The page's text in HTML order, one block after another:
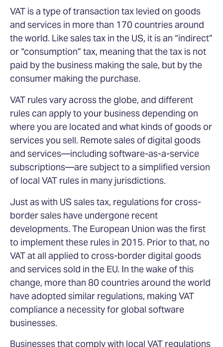
VAT is a type of transaction tax levied on goods
and services in more than 170 countries around
the world. Like sales tax in the US, it is an “indirect”
or “consumption” tax, meaning that the tax is not
paid by the business making the sale, but by the
consumer making the purchase.
VAT rules vary across the globe, and different
rules can apply to your business depending on
where you are located and what kinds of goods or
services you sell. Remote sales of digital goods
and services—including software-as-a-service
subscriptions—are subject to a simplified version
of local VAT rules in many jurisdictions.
Just as with US sales tax, regulations for cross-
border sales have undergone recent
developments. The European Union was the first
to implement these rules in 2015. Prior to that, no
VAT at all applied to cross-border digital goods
and services sold in the EU. In the wake of this
change, more than 80 countries around the world
have adopted similar regulations, making VAT
compliance a necessity for global software
businesses.
Businesses that comply with local VAT regulations